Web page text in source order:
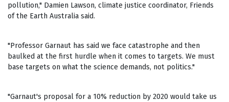
pollution," Damien Lawson, climate justice coordinator, Friends
of the Earth Australia said.
"Professor Garnaut has said we face catastrophe and then
baulked at the first hurdle when it comes to targets. We must
base targets on what the science demands, not politics."
"Garnaut's proposal for a 10% reduction by 2020 would take us